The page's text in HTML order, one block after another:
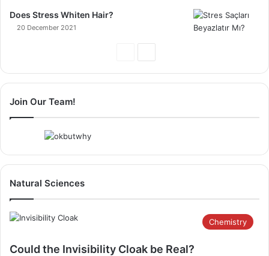
Does Stress Whiten Hair?
20 December 2021
Join Our Team!
Natural Sciences
Chemistry
Could the Invisibility Cloak be Real?